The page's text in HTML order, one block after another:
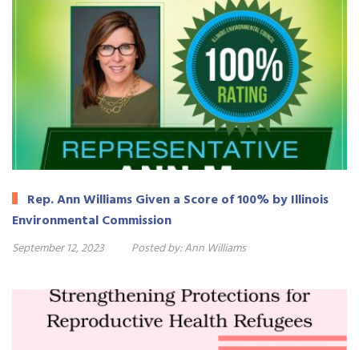
Rep. Ann Williams Given a Score of 100% by Illinois
Environmental Commission
September 12, 2023 Posted by:Ann Williams